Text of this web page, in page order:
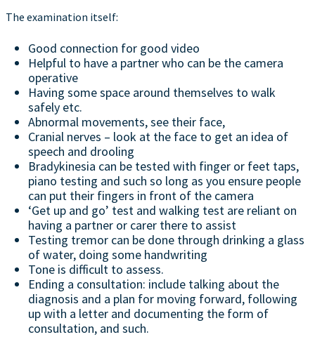
The examination itself:
Good connection for good video
Helpful to have a partner who can be the camera
operative
Having some space around themselves to walk
safely etc.
Abnormal movements, see their face,
Cranial nerves – look at the face to get an idea of
speech and drooling
Bradykinesia can be tested with finger or feet taps,
piano testing and such so long as you ensure people
can put their fingers in front of the camera
‘Get up and go’ test and walking test are reliant on
having a partner or carer there to assist
Testing tremor can be done through drinking a glass
of water, doing some handwriting
Tone is difficult to assess.
Ending a consultation: include talking about the
diagnosis and a plan for moving forward, following
up with a letter and documenting the form of
consultation, and such.